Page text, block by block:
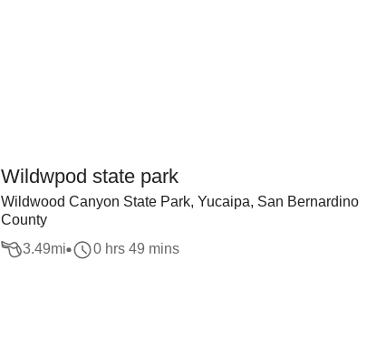
Wildwpod state park
Wildwood Canyon State Park, Yucaipa, San Bernardino
County
3.49mi 0 hrs 49 mins